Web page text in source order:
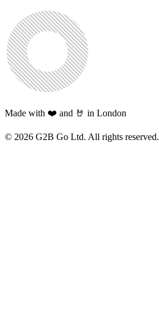
Made with ❤️ and 🤘 in London
© 2026 G2B Go Ltd. All rights reserved.